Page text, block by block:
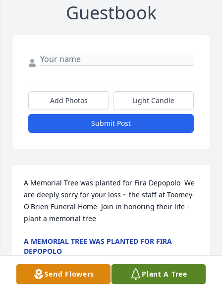
Guestbook
Add Photos Light Candle
Submit Post
A Memorial Tree was planted for Fira Depopolo  We
are deeply sorry for your loss ~ the staff at Toomey-
O'Brien Funeral Home  Join in honoring their life -
plant a memorial tree
A MEMORIAL TREE WAS PLANTED FOR FIRA
DEPOPOLO
Send Flowers
Plant A Tree